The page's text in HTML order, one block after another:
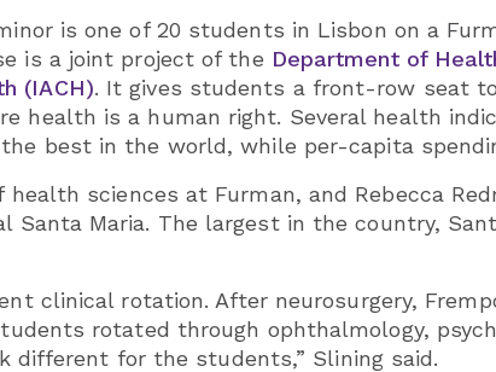
is one of 20 students in Lisbon on a
is a joint project of the Department of
(IACH). It gives students a front-row seat
health is a human right. Several health
best in the world, while per-capita
health sciences at Furman, and Rebecca
Santa Maria. The largest in the country,
clinical rotation. After neurosurgery,
rotated through ophthalmology,
different for the students,” Slining said.